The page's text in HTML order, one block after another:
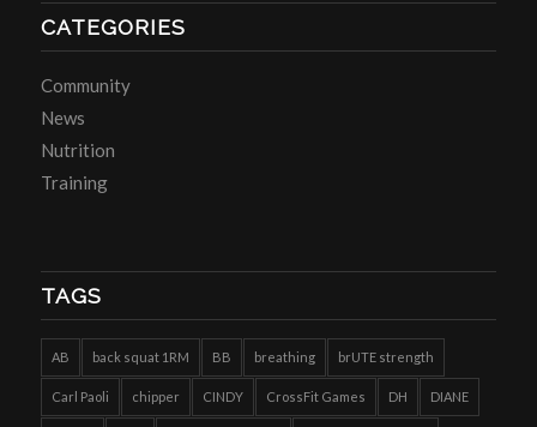
CATEGORIES
Community
News
Nutrition
Training
TAGS
AB back squat 1RM BB breathing brUTE strength
Carl Paoli chipper CINDY CrossFit Games DH DIANE